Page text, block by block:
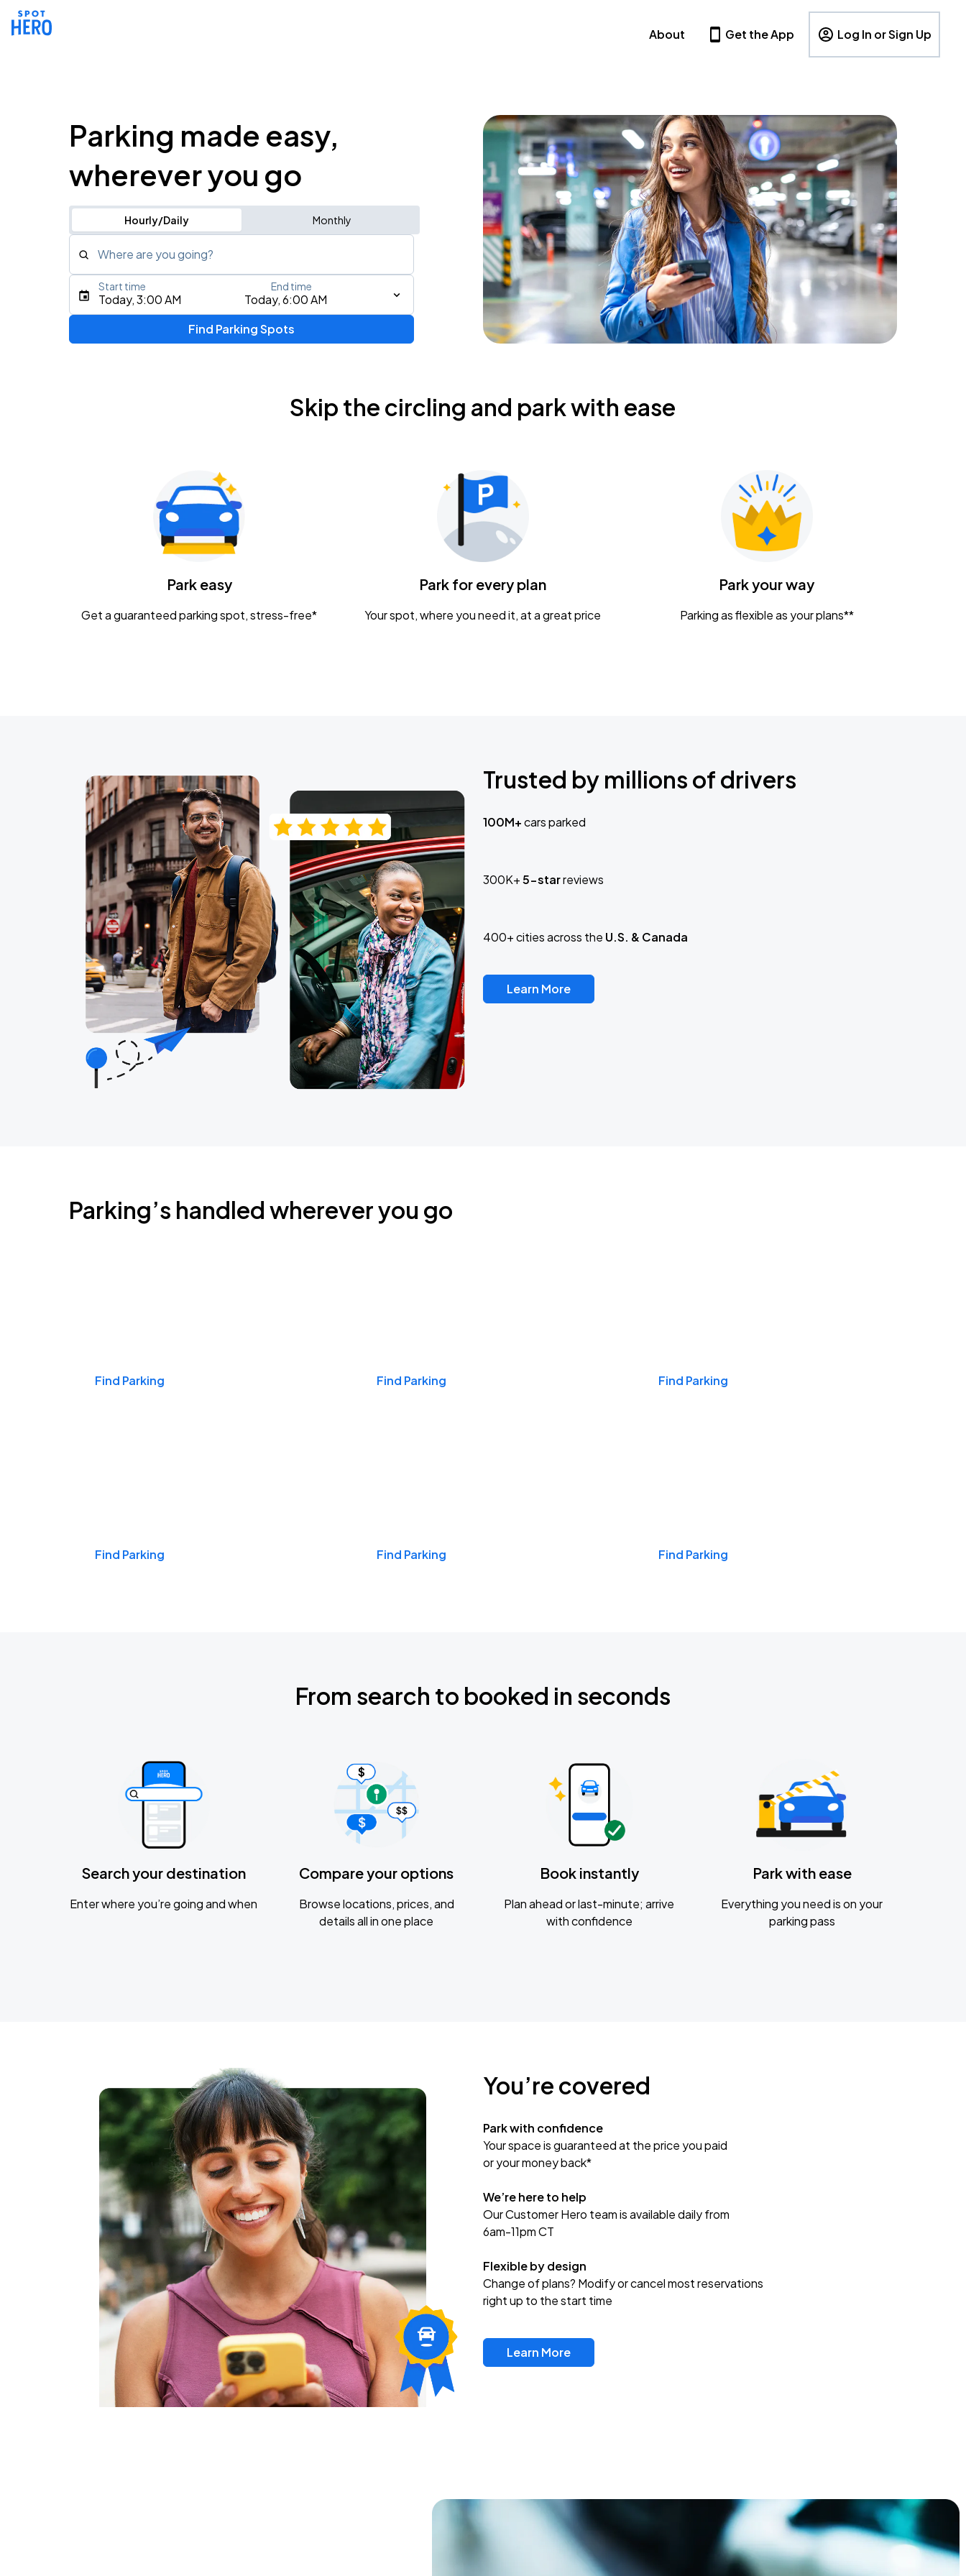
About Get the App Log In or Sign Up
Parking made easy,
wherever you go
Hourly/Daily Monthly
Where are you going?
Type an address, place, city, airport, or event
Today, 3:00 AM Today, 6:00 AM
Start time End time
Find Parking Spots
Skip the circling and park with ease
Park easy
Get a guaranteed parking spot, stress-free*
Park for every plan
Your spot, where you need it, at a great price
Park your way
Parking as flexible as your plans**
Trusted by millions of drivers
100M+cars parked
300K+5-starreviews
400+ cities across the U.S. & Canada
Learn More
Parking’s handled wherever you go
Find Parking Find Parking Find Parking
Find Parking Find Parking Find Parking
From search to booked in seconds
Search your destination
Enter where you’re going and when
Compare your options
Browse locations, prices, and
details all in one place
Book instantly
Plan ahead or last-minute; arrive
with confidence
Park with ease
Everything you need is on your
parking pass
You’re covered
Park with confidence
Your space is guaranteed at the price you paid
or your money back*
We’re here to help
Our Customer Hero team is available daily from
6am-11pm CT
Flexible by design
Change of plans? Modify or cancel most reservations
right up to the start time
Learn More